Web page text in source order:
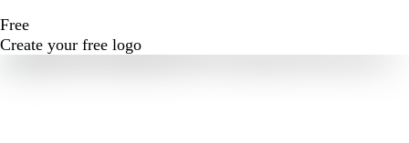
Free
Create your free logo